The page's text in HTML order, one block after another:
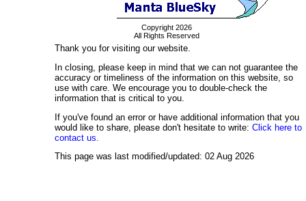
Copyright 2026
All Rights Reserved
Thank you for visiting our website.
In closing, please keep in mind that we can not guarantee the
accuracy or timeliness of the information on this website, so
use with care. We encourage you to double-check the
information that is critical to you.
If you've found an error or have additional information that you
would like to share, please don't hesitate to write: Click here to
contact us.
This page was last modified/updated: 02 Aug 2026